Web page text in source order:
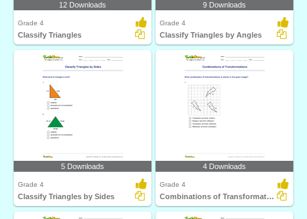
12 Downloads
Grade 4
Classify Triangles
9 Downloads
Grade 4
Classify Triangles by Angles
5 Downloads
Grade 4
Classify Triangles by Sides
4 Downloads
Grade 4
Combinations of Transformations